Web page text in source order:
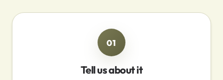
01
Tell us about it